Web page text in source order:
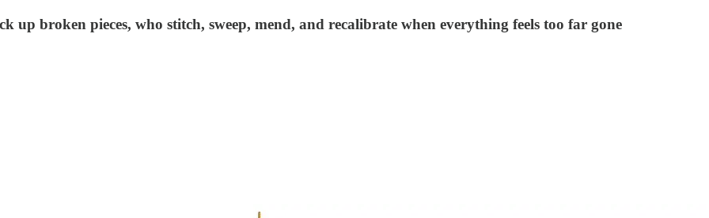
up broken pieces, who stitch, sweep, mend, and recalibrate when everything feels too far gone